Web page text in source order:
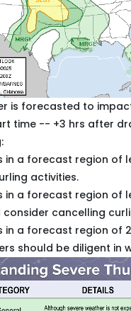
is forecasted to
time -- +3 hrs after
in a forecast region of
activities.
in a forecast region of
consider cancelling
in a forecast region of
should be diligent in